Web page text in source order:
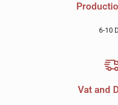
6-10
Vat and